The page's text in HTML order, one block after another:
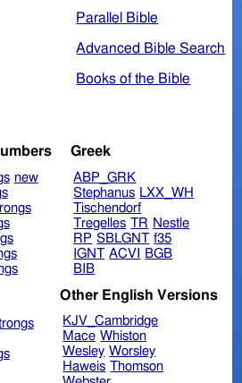
Parallel Bible
Advanced Bible Search
Books of the Bible
new
Greek
ABP_GRK
Stephanus LXX_WH
Tischendorf
Tregelles TR Nestle
RP SBLGNT f35
IGNT ACVI
BGB
BIB
Other English Versions
KJV_Cambridge
Mace Whiston
Wesley Worsley
Haweis Thomson